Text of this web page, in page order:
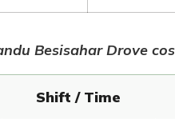
Besisahar Drove
Shift / Time